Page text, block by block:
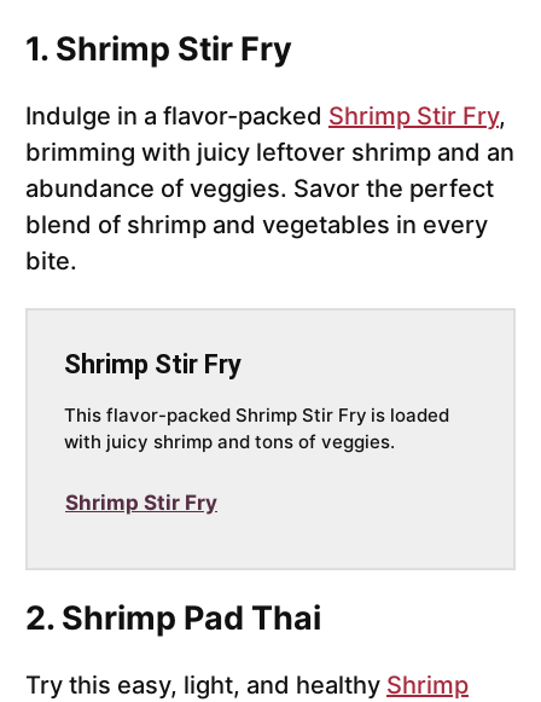
1. Shrimp Stir Fry
Indulge in a flavor-packed Shrimp Stir Fry,
brimming with juicy leftover shrimp and an
abundance of veggies. Savor the perfect
blend of shrimp and vegetables in every
bite.
Shrimp Stir Fry
This flavor-packed Shrimp Stir Fry is loaded
with juicy shrimp and tons of veggies.
Shrimp Stir Fry
2. Shrimp Pad Thai
Try this easy, light, and healthy Shrimp